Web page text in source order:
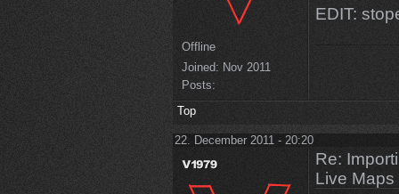
Offline
Joined: Nov 2011
Posts:
EDIT:
Top
22. December 2011 - 20:20
Re:
Live Maps